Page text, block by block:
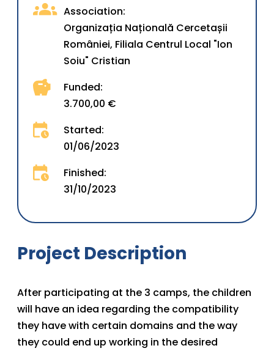
Project Description
After participating at the 3 camps, the children
will have an idea regarding the compatibility
they have with certain domains and the way
they could end up working in the desired
Association:
Organizația Națională Cercetașii
României, Filiala Centrul Local "Ion
Soiu" Cristian
Funded:
3.700,00 €
Started:
01/06/2023
Finished:
31/10/2023